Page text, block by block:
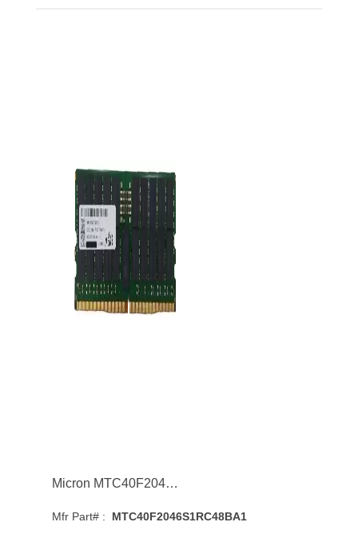
Micron MTC40F2046S1RC48BA1 64GB 4800MHz DDR5 PC5-38400 ECC-CL40 DIMM 1.1V Dual Rank Memory Module
Mfr Part# : MTC40F2046S1RC48BA1